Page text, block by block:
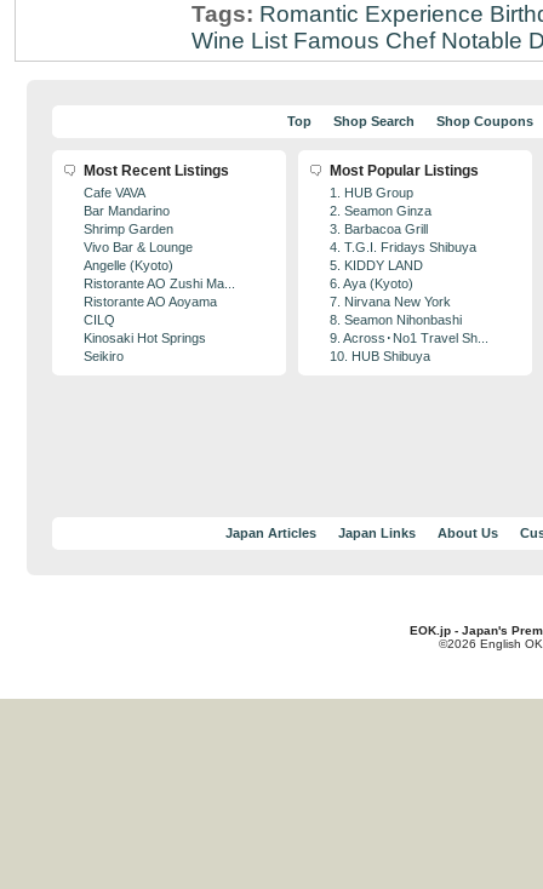
Tags: Romantic Experience
Wine List Famous Chef Notable
Top Shop Search Shop Coupons
Most Recent Listings
Cafe VAVA
Bar Mandarino
Shrimp Garden
Vivo Bar & Lounge
Angelle (Kyoto)
Ristorante AO Zushi Ma...
Ristorante AO Aoyama
CILQ
Kinosaki Hot Springs
Seikiro
Most Popular Listings
1. HUB Group
2. Seamon Ginza
3. Barbacoa Grill
4. T.G.I. Fridays Shibuya
5. KIDDY LAND
6. Aya (Kyoto)
7. Nirvana New York
8. Seamon Nihonbashi
9. Across･No1 Travel Sh...
10. HUB Shibuya
Japan Articles Japan Links About Us
EOK.jp - Japan's
©2026 English